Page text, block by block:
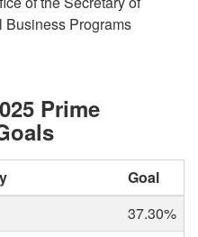
Business Programs
Prime
Goal
37.30%